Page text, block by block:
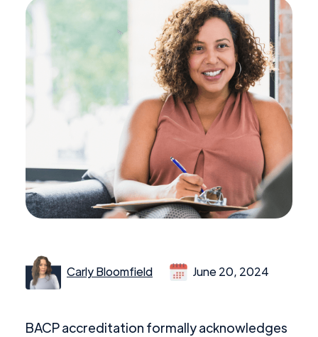
Carly Bloomfield June 20, 2024
BACP accreditation formally acknowledges